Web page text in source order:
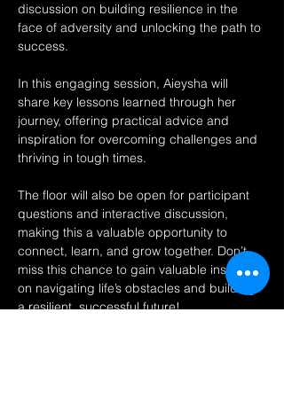
discussion on building resilience in the
face of adversity and unlocking the path to
success.
In this engaging session, Aieysha will
share key lessons learned through her
journey, offering practical advice and
inspiration for overcoming challenges and
thriving in tough times.
The floor will also be open for participant
questions and interactive discussion,
making this a valuable opportunity to
connect, learn, and grow together. Don’t
miss this chance to gain valuable insights
on navigating life’s obstacles and building
a resilient, successful future!